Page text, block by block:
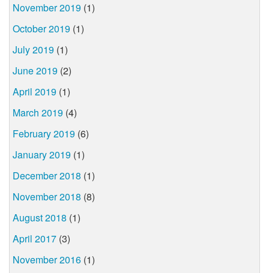
November 2019 (1)
October 2019 (1)
July 2019 (1)
June 2019 (2)
April 2019 (1)
March 2019 (4)
February 2019 (6)
January 2019 (1)
December 2018 (1)
November 2018 (8)
August 2018 (1)
April 2017 (3)
November 2016 (1)